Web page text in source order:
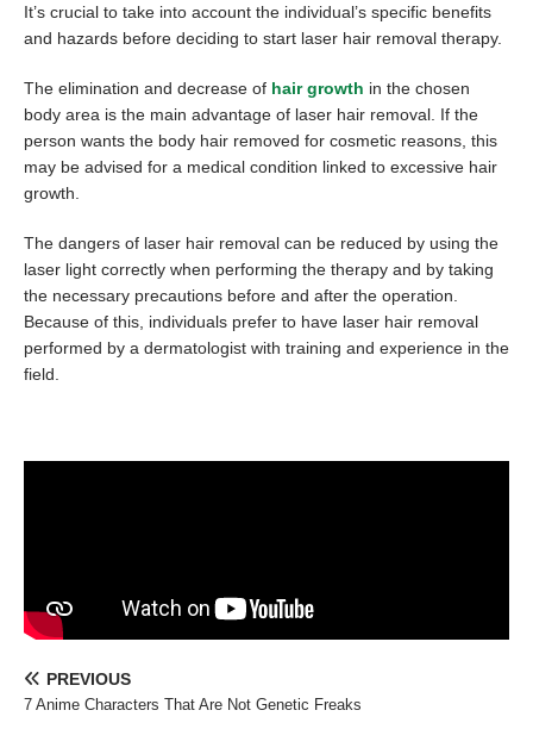
It’s crucial to take into account the individual’s specific benefits
and hazards before deciding to start laser hair removal therapy.
The elimination and decrease of hair growth in the chosen
body area is the main advantage of laser hair removal. If the
person wants the body hair removed for cosmetic reasons, this
may be advised for a medical condition linked to excessive hair
growth.
The dangers of laser hair removal can be reduced by using the
laser light correctly when performing the therapy and by taking
the necessary precautions before and after the operation.
Because of this, individuals prefer to have laser hair removal
performed by a dermatologist with training and experience in the
field.
PREVIOUS
7 Anime Characters That Are Not Genetic Freaks